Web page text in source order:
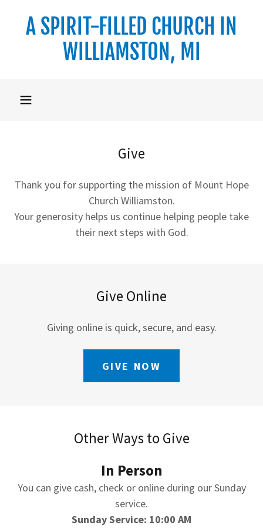
A SPIRIT-FILLED CHURCH IN
WILLIAMSTON, MI
Give
Thank you for supporting the mission of Mount Hope
Church Williamston.
Your generosity helps us continue helping people take
their next steps with God.
Give Online
Giving online is quick, secure, and easy.
GIVE NOW
Other Ways to Give
In Person
You can give cash, check or online during our Sunday
service.
Sunday Service: 10:00 AM